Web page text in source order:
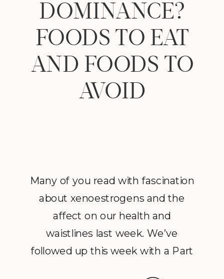
Many of you read with fascination
about xenoestrogens and the
affect on our health and
waistlines last week. We’ve
followed up this week with a Part
DOMINANCE?
FOODS TO EAT
AND FOODS TO
AVOID